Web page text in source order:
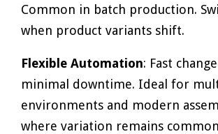
Common in batch production.
when product variants shift.
Flexible Automation: Fast
minimal downtime. Ideal for
environments and modern
where variation remains